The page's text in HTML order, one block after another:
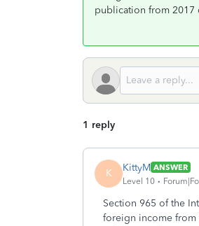
publication from 2017
1 reply
K KittyM ANSWER
Level 10
Section 965 of the
foreign income